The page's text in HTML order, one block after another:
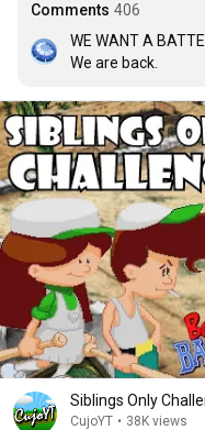
Comments 406
WE WANT A
We are back.
Siblings Only
CujoYT • 38K views